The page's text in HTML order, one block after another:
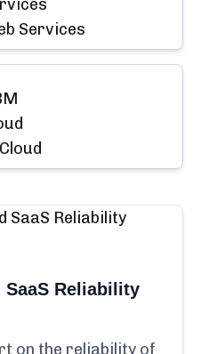
Services
SaaS Reliability
on the reliability of